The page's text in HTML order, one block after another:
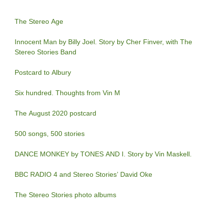
The Stereo Age
Innocent Man by Billy Joel. Story by Cher Finver, with The
Stereo Stories Band
Postcard to Albury
Six hundred. Thoughts from Vin M
The August 2020 postcard
500 songs, 500 stories
DANCE MONKEY by TONES AND I. Story by Vin Maskell.
BBC RADIO 4 and Stereo Stories’ David Oke
The Stereo Stories photo albums